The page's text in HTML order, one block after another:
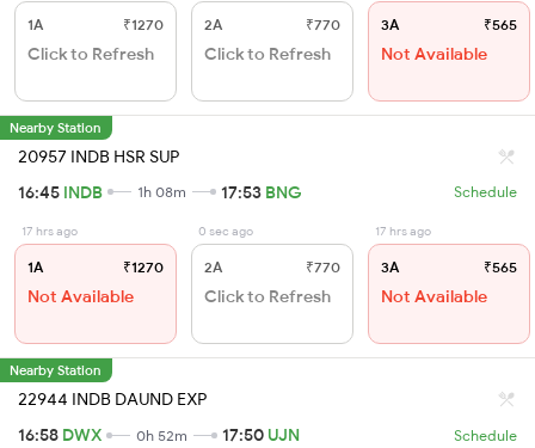
1A ₹1270
Click to Refresh
2A ₹770
Click to Refresh
3A ₹565
Not Available
Nearby Station
20957 INDB HSR SUP
16:45 INDB 1h 08m 17:53 BNG Schedule
17 hrs ago
1A ₹1270
Not Available
0 sec ago
2A ₹770
Click to Refresh
17 hrs ago
3A ₹565
Not Available
Nearby Station
22944 INDB DAUND EXP
16:58 DWX 0h 52m 17:50 UJN Schedule